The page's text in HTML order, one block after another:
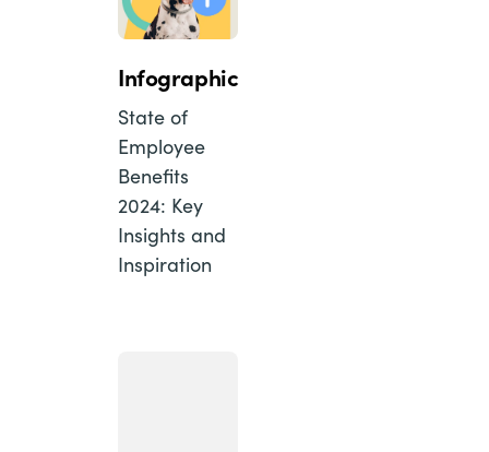
Infographic
State of
Employee
Benefits
2024: Key
Insights and
Inspiration